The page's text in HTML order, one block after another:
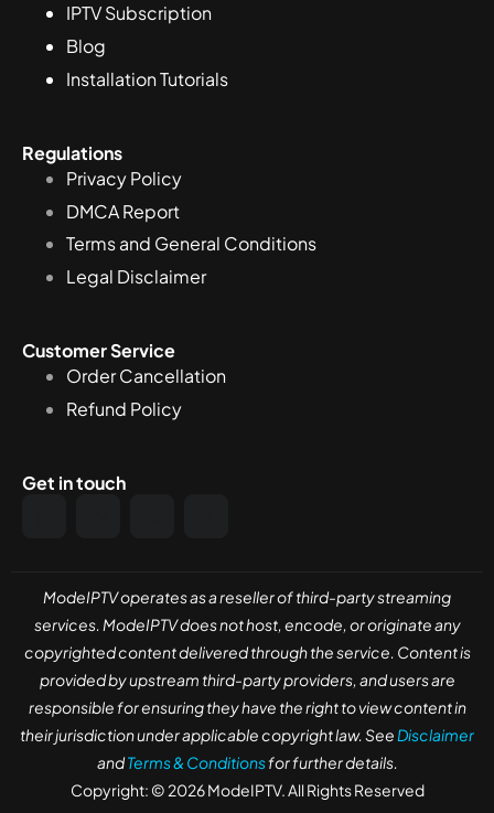
IPTV Subscription
Blog
Installation Tutorials
Regulations
Privacy Policy
DMCA Report
Terms and General Conditions
Legal Disclaimer
Customer Service
Order Cancellation
Refund Policy
Get in touch
ModeIPTV operates as a reseller of third-party streaming
services. ModeIPTV does not host, encode, or originate any
copyrighted content delivered through the service. Content is
provided by upstream third-party providers, and users are
responsible for ensuring they have the right to view content in
their jurisdiction under applicable copyright law. See Disclaimer
andTerms & Conditionsfor further details.
Copyright: © 2026 ModeIPTV. All Rights Reserved